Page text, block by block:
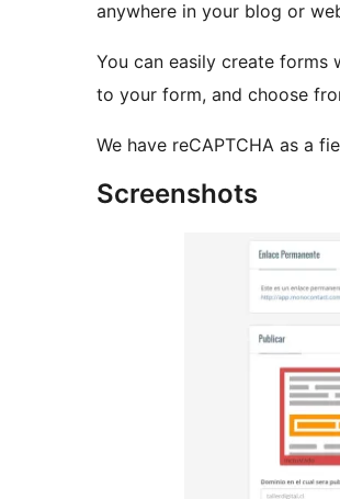
anywhere in your blog or
You can easily create forms
to your form, and choose
We have reCAPTCHA as a
Screenshots